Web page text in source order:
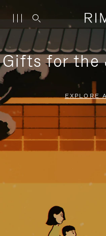
Gifts for the
EXPLORE